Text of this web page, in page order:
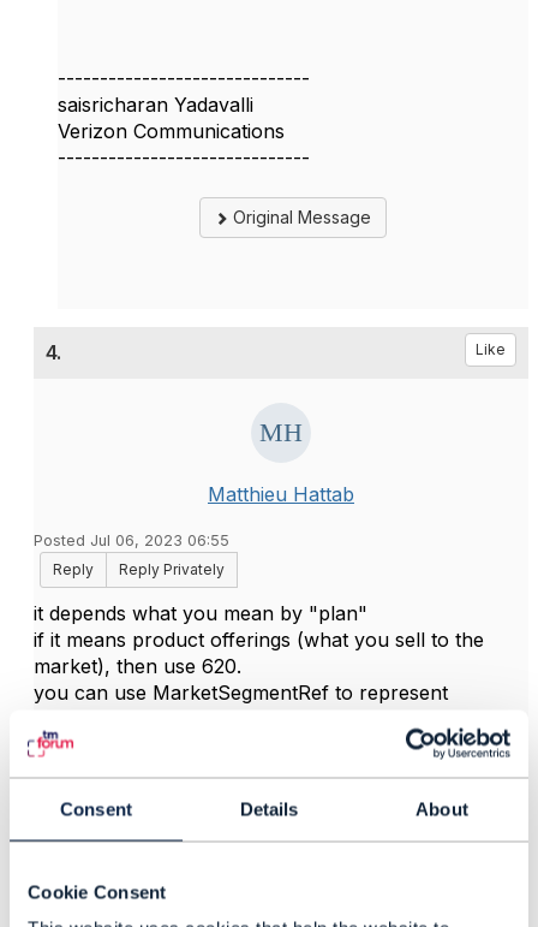
Consent Details About
Cookie Consent
------------------------------
saisricharan Yadavalli
Verizon Communications
------------------------------
Original Message
4. Like
Matthieu Hattab
Posted Jul 06, 2023 06:55
Reply
Reply Privately
it depends what you mean by "plan"
if it means product offerings (what you sell to the
market), then use 620.
you can use MarketSegmentRef to represent
resource (filtering, querying etc are explained in the
TMF630 API design guide)
Kind regards,